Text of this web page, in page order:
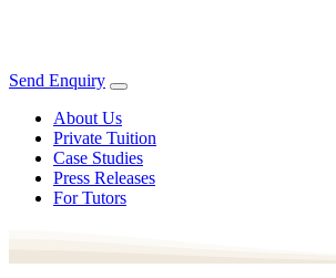
Send Enquiry
About Us
Private Tuition
Case Studies
Press Releases
For Tutors